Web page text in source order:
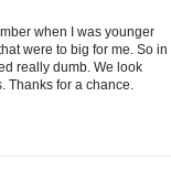
when I was younger
were to big for me. So in
really dumb. We look
Thanks for a chance.